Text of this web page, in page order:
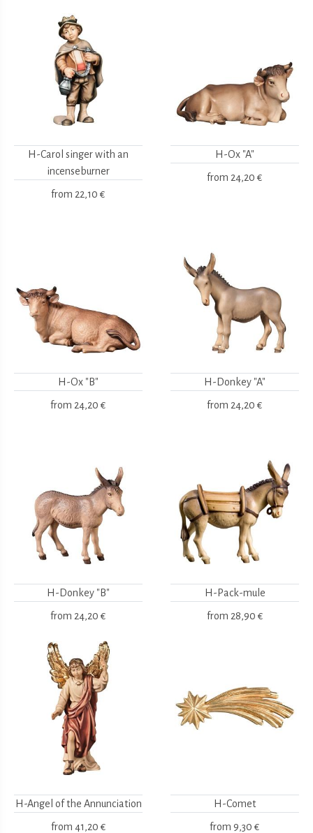
H-Carol singer with an
incenseburner
from 22,10 €
H-Ox "A"
from 24,20 €
H-Ox "B"
from 24,20 €
H-Donkey "A"
from 24,20 €
H-Donkey "B"
from 24,20 €
H-Pack-mule
from 28,90 €
H-Angel of the Annunciation
from 41,20 €
H-Comet
from 9,30 €